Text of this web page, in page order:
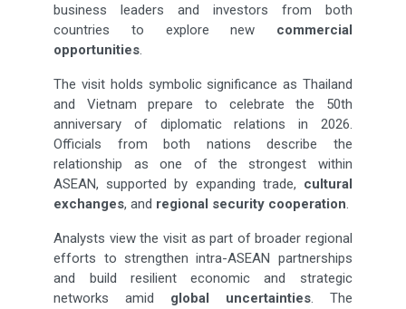
business leaders and investors from both
countries to explore new commercial
opportunities.
The visit holds symbolic significance as Thailand
and Vietnam prepare to celebrate the 50th
anniversary of diplomatic relations in 2026.
Officials from both nations describe the
relationship as one of the strongest within
ASEAN, supported by expanding trade, cultural
exchanges, and regional security cooperation.
Analysts view the visit as part of broader regional
efforts to strengthen intra-ASEAN partnerships
and build resilient economic and strategic
networks amid global uncertainties. The